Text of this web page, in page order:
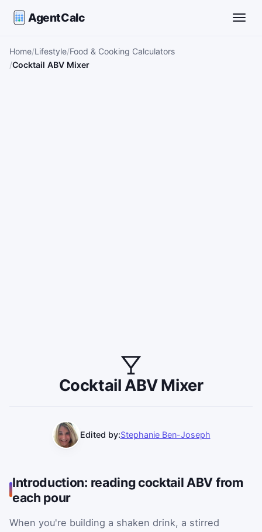
AgentCalc
Home Lifestyle Food & Cooking Calculators
Cocktail ABV Mixer
Cocktail ABV Mixer
Edited by:Stephanie Ben-Joseph
Introduction: reading cocktail ABV from
each pour
When you're building a shaken drink, a stirred